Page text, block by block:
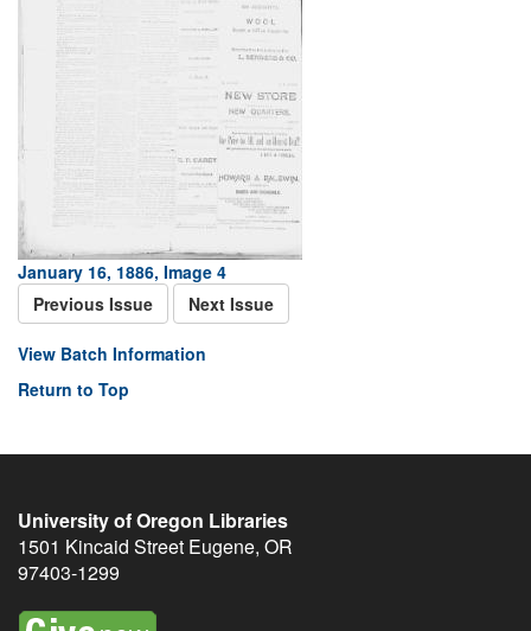
January 16, 1886, Image 4
Previous Issue
Next Issue
View Batch Information
Return to Top
University of Oregon Libraries
1501 Kincaid Street Eugene, OR
97403-1299